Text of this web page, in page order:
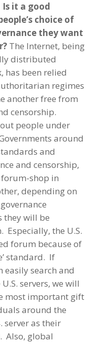
it a good
choice of
they want
The Internet, being
distributed
has been relied
regimes
another free from
censorship.
people under
around
and
and censorship,
shop in
depending on
they will be
the U.S.
forum because of
standard. If
easily search and
servers, we will
most important gift
around the
server as their
Also, global